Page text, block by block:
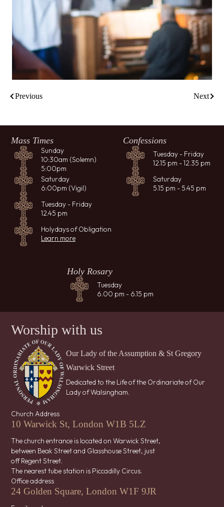
Previous Next
Mass Times
Sunday
10:30am (Solemn)
5:00pm
Saturday
6:00pm (Vigil)
Tuesday - Friday
12.45 pm
Holydays of Obligation
Learn more
Confessions
Tuesday - Friday
12.15 pm - 12.35 pm
Saturday
5.15 pm - 5.45 pm
Holy Rosary
Tuesday
6.00 pm - 6.15 pm
Worship with us
Our Lady of the Assumption & St Gregory
Warwick Street
Dedicated to the Life of the Ordinariate of Our
Lady of Walsingham.
Church Address
10 Warwick St, London W1B 5LZ
The church entrance is located on Warwick Street,
between Beak Street and Glasshouse Street, just
off Regent Street.
The nearest tube station is Piccadilly Circus.
Office address
24 Golden Square, London W1F 9JR